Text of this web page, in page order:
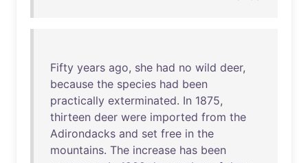
Fifty years ago, she had no wild deer,
because the species had been
practically exterminated. In 1875,
thirteen deer were imported from the
Adirondacks and set free in the
mountains. The increase has been